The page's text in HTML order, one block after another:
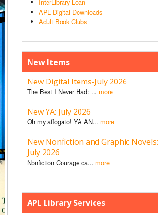
InterLibrary Loan
APL Digital Downloads
Adult Book Clubs
New Items
New Digital Items-July 2026
The Best I Never Had: ... more
New YA: July 2026
Oh my affogato! YA AN... more
New Nonfiction and Graphic Novels:
July 2026
Nonfiction Courage ca... more
APL Library Services